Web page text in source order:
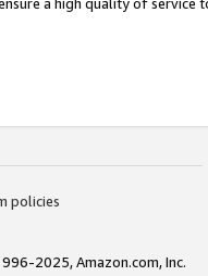
a high quality of service
policies
2025, Amazon.com, Inc.